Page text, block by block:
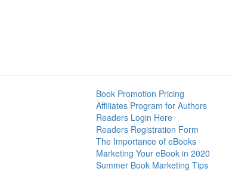
Book Promotion Pricing
Affiliates Program for Authors
Readers Login Here
Readers Registration Form
The Importance of eBooks
Marketing Your eBook in 2020
Summer Book Marketing Tips